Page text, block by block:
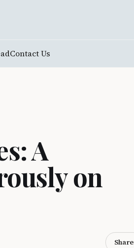
Contact Us
A
on
Share